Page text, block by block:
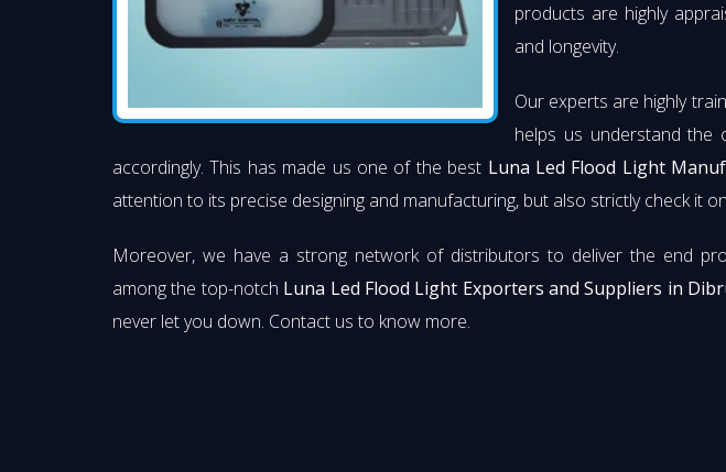
products are highly
and longevity.
Our experts are highly
helps us understand the
accordingly. This has made us one of the best Luna Led Flood Light
attention to its precise designing and manufacturing, but also strictly check it
Moreover, we have a strong network of distributors to deliver the end
among the top-notch Luna Led Flood Light Exporters and Suppliers in
never let you down. Contact us to know more.